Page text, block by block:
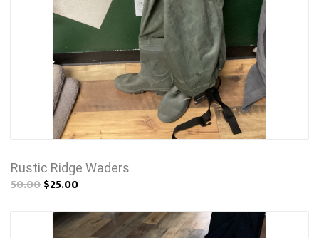
Rustic Ridge Waders
50.00$25.00